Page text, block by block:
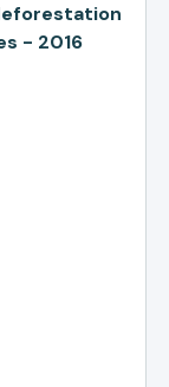
deforestation
- 2016